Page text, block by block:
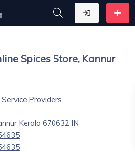
Spices Store, Kannur
Service Providers
Kerala 670632 IN